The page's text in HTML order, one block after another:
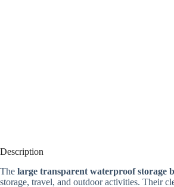
Description
The large transparent waterproof storage
storage, travel, and outdoor activities. Their